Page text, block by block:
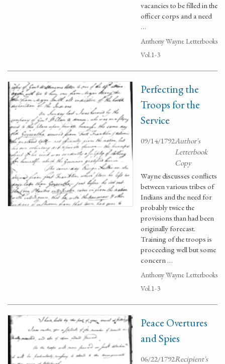
vacancies to be filled in the
officer corps and a need
…
Anthony Wayne Letterbooks
Vol.1-3
Perfecting the
Troops for the
Service
09/14/1792Author's
Letterbook
Copy
Wayne discusses conflicts
between various tribes of
Indians and the need for
probably twice the
provisions than had been
originally forecast.
Training of the troops is
proceeding well but some
concern …
Anthony Wayne Letterbooks
Vol.1-3
Peace Overtures
and Spies
06/22/1792Recipient's